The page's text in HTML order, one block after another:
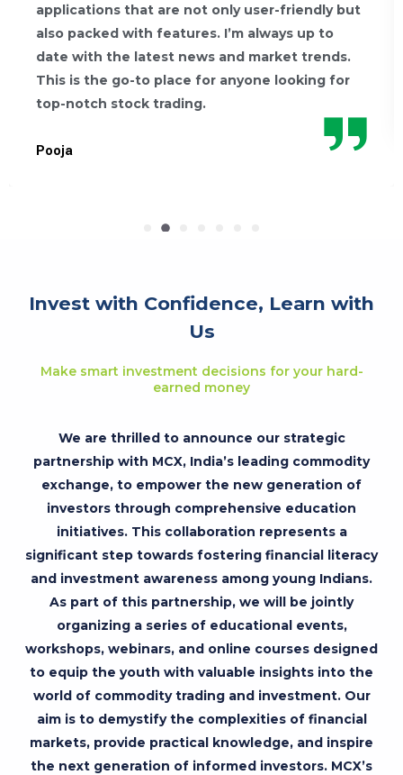
applications that are not only user-friendly but
also packed with features. I’m always up to
date with the latest news and market trends.
This is the go-to place for anyone looking for
top-notch stock trading.
Pooja
Invest with Confidence, Learn with
Us
Make smart investment decisions for your hard-
earned money
We are thrilled to announce our strategic
partnership with MCX, India’s leading commodity
exchange, to empower the new generation of
investors through comprehensive education
initiatives. This collaboration represents a
significant step towards fostering financial literacy
and investment awareness among young Indians.
As part of this partnership, we will be jointly
organizing a series of educational events,
workshops, webinars, and online courses designed
to equip the youth with valuable insights into the
world of commodity trading and investment. Our
aim is to demystify the complexities of financial
markets, provide practical knowledge, and inspire
the next generation of informed investors. MCX’s